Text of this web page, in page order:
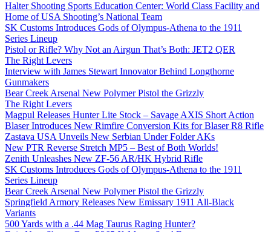
Halter Shooting Sports Education Center: World Class Facility and
Home of USA Shooting’s National Team
SK Customs Introduces Gods of Olympus-Athena to the 1911
Series Lineup
Pistol or Rifle? Why Not an Airgun That’s Both: JET2 QER
The Right Levers
Interview with James Stewart Innovator Behind Longthorne
Gunmakers
Bear Creek Arsenal New Polymer Pistol the Grizzly
The Right Levers
Magpul Releases Hunter Lite Stock – Savage AXIS Short Action
Blaser Introduces New Rimfire Conversion Kits for Blaser R8 Rifle
Zastava USA Unveils New Serbian Under Folder AKs
New PTR Reverse Stretch MP5 – Best of Both Worlds!
Zenith Unleashes New ZF-56 AR/HK Hybrid Rifle
SK Customs Introduces Gods of Olympus-Athena to the 1911
Series Lineup
Bear Creek Arsenal New Polymer Pistol the Grizzly
Springfield Armory Releases New Emissary 1911 All-Black
Variants
500 Yards with a .44 Mag Taurus Raging Hunter?